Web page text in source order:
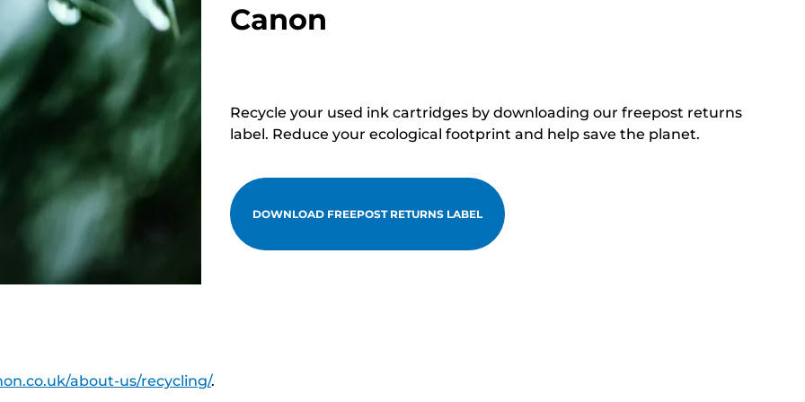
Canon
Recycle your used ink cartridges by downloading our freepost returns
label. Reduce your ecological footprint and help save the planet.
DOWNLOAD FREEPOST RETURNS LABEL
about-us/recycling/.